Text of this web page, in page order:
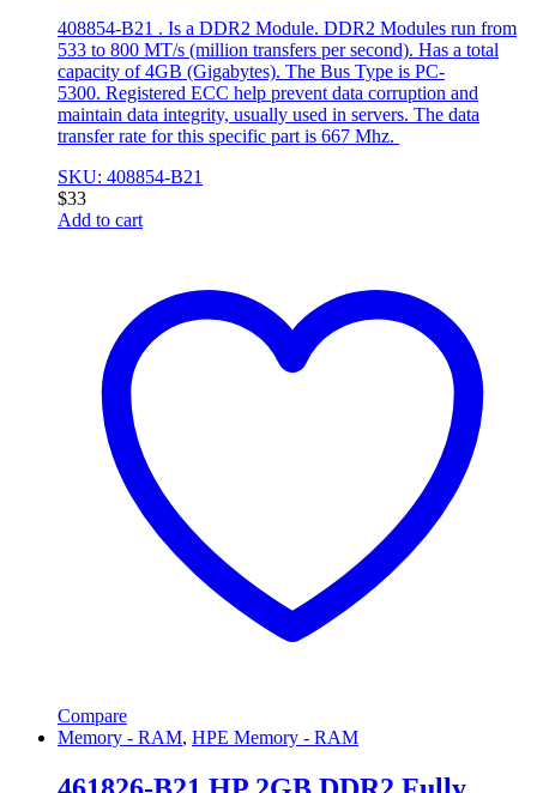
408854-B21 . Is a DDR2 Module. DDR2 Modules run from
533 to 800 MT/s (million transfers per second). Has a total
capacity of 4GB (Gigabytes). The Bus Type is PC-
5300. Registered ECC help prevent data corruption and
maintain data integrity, usually used in servers. The data
transfer rate for this specific part is 667 Mhz.
SKU: 408854-B21
$33
Add to cart
Compare
Memory - RAM, HPE Memory - RAM